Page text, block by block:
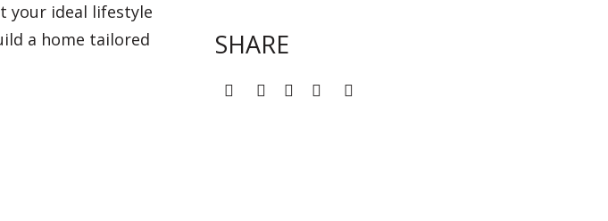
your ideal lifestyle
a home tailored
SHARE